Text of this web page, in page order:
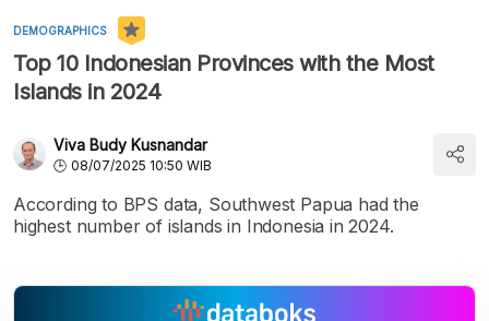
DEMOGRAPHICS
Top 10 Indonesian Provinces with the Most
Islands in 2024
Viva Budy Kusnandar
08/07/2025 10:50 WIB
According to BPS data, Southwest Papua had the
highest number of islands in Indonesia in 2024.